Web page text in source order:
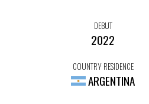
DEBUT
2022
COUNTRY RESIDENCE
ARGENTINA